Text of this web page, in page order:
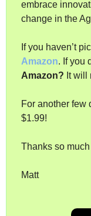
embrace
change in the
If you haven’t
Amazon. If you
Amazon? It will
For another few
$1.99!
Thanks so
Matt